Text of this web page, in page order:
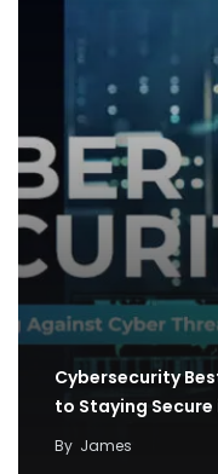
Cybersecurity
to Staying
By James